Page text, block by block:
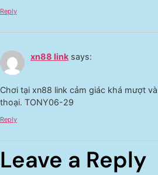
Reply
xn88 link says:
Chơi tại xn88 link cảm giác khá mượt
thoại. TONY06-29
Reply
Leave a Reply